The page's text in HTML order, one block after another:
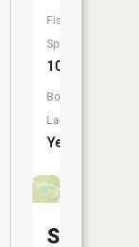
Fish
Species:
10
Boat
Launch:
Yes